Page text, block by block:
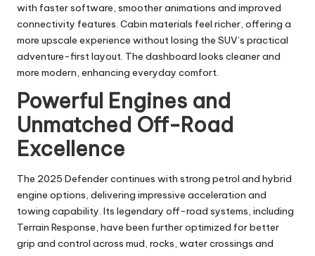
with faster software, smoother animations and improved
connectivity features. Cabin materials feel richer, offering a
more upscale experience without losing the SUV’s practical
adventure-first layout. The dashboard looks cleaner and
more modern, enhancing everyday comfort.
Powerful Engines and
Unmatched Off-Road
Excellence
The 2025 Defender continues with strong petrol and hybrid
engine options, delivering impressive acceleration and
towing capability. Its legendary off-road systems, including
Terrain Response, have been further optimized for better
grip and control across mud, rocks, water crossings and